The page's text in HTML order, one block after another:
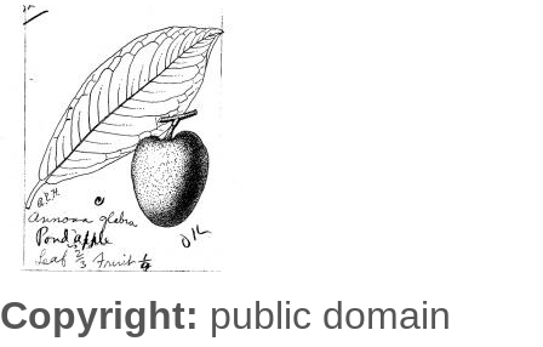
6725.2500.jpg
Copyright: public domain